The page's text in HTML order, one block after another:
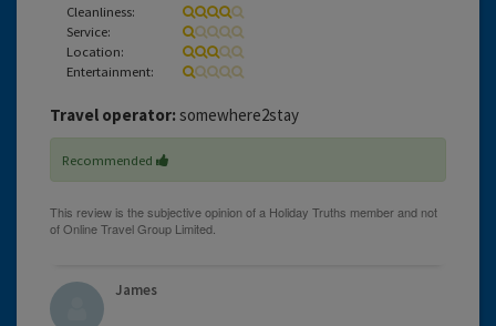
Cleanliness:
Service:
Location:
Entertainment:
Travel operator: somewhere2stay
Recommended
James